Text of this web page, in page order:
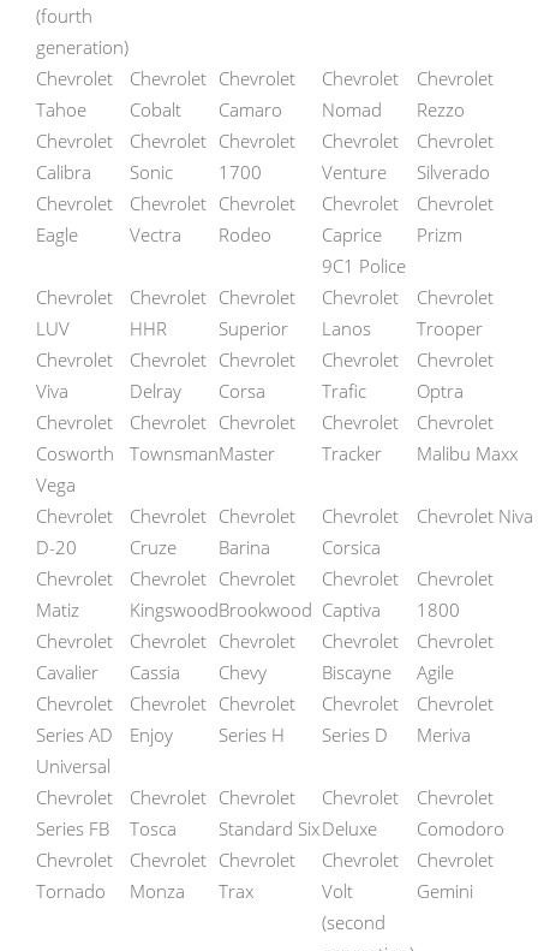
(fourth
generation)
Chevrolet
Tahoe
Chevrolet
Cobalt
Chevrolet
Camaro
Chevrolet
Nomad
Chevrolet
Rezzo
Chevrolet
Calibra
Chevrolet
Sonic
Chevrolet
1700
Chevrolet
Venture
Chevrolet
Silverado
Chevrolet
Eagle
Chevrolet
Vectra
Chevrolet
Rodeo
Chevrolet
Caprice
9C1 Police
Chevrolet
Prizm
Chevrolet
LUV
Chevrolet
HHR
Chevrolet
Superior
Chevrolet
Lanos
Chevrolet
Trooper
Chevrolet
Viva
Chevrolet
Delray
Chevrolet
Corsa
Chevrolet
Trafic
Chevrolet
Optra
Chevrolet
Cosworth
Vega
Chevrolet
Townsman
Chevrolet
Master
Chevrolet
Tracker
Chevrolet
Malibu Maxx
Chevrolet
D-20
Chevrolet
Cruze
Chevrolet
Barina
Chevrolet
Corsica
Chevrolet Niva
Chevrolet
Matiz
Chevrolet
Kingswood
Chevrolet
Brookwood
Chevrolet
Captiva
Chevrolet
1800
Chevrolet
Cavalier
Chevrolet
Cassia
Chevrolet
Chevy
Chevrolet
Biscayne
Chevrolet
Agile
Chevrolet
Series AD
Universal
Chevrolet
Enjoy
Chevrolet
Series H
Chevrolet
Series D
Chevrolet
Meriva
Chevrolet
Series FB
Chevrolet
Tosca
Chevrolet
Standard Six
Chevrolet
Deluxe
Chevrolet
Comodoro
Chevrolet
Tornado
Chevrolet
Monza
Chevrolet
Trax
Chevrolet
Volt
(second
Chevrolet
Gemini